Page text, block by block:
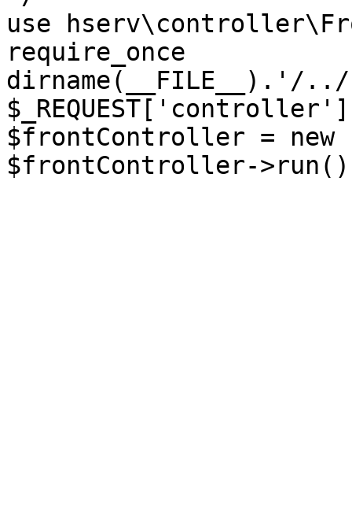
use
require_once
dirname(__FILE__).'/
$frontController =